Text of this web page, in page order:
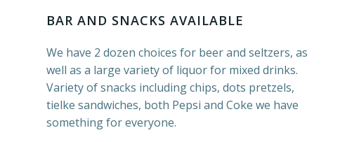
BAR AND SNACKS AVAILABLE
We have 2 dozen choices for beer and seltzers, as
well as a large variety of liquor for mixed drinks.
Variety of snacks including chips, dots pretzels,
tielke sandwiches, both Pepsi and Coke we have
something for everyone.